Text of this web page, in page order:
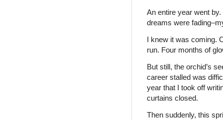
An entire year went
dreams were
I knew it was coming.
run. Four months of
But still, the orchid’s
career stalled was
year that I took off
curtains closed.
Then suddenly, this